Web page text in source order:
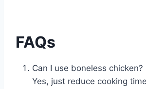
FAQs
Can I use boneless chicken?
Yes, just reduce cooking